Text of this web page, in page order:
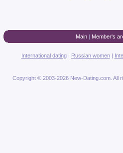
Main| Member's
International dating| Russian women|
Copyright © 2003-2026 New-Dating.com. All